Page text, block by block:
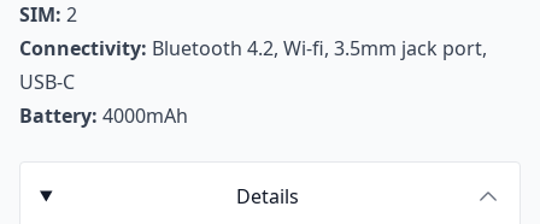
SIM: 2
Connectivity: Bluetooth 4.2, Wi-fi, 3.5mm jack port,
USB-C
Battery: 4000mAh
Details